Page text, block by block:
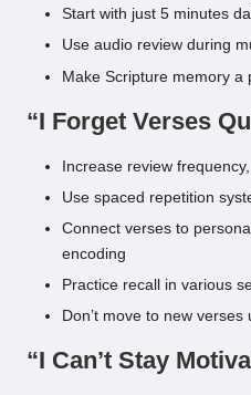
Start with just 5 minutes
Use audio review during
Make Scripture memory a
“I Forget Verses
Increase review
Use spaced repetition
Connect verses to
encoding
Practice recall in various
Don’t move to new
“I Can’t Stay